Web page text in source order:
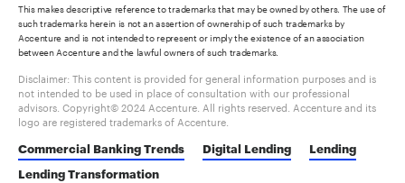
This makes descriptive reference to trademarks that may be owned by others. The use of
such trademarks herein is not an assertion of ownership of such trademarks by
Accenture and is not intended to represent or imply the existence of an association
between Accenture and the lawful owners of such trademarks.
Disclaimer: This content is provided for general information purposes and is
not intended to be used in place of consultation with our professional
advisors. Copyright© 2024 Accenture. All rights reserved. Accenture and its
logo are registered trademarks of Accenture.
Commercial Banking Trends
Digital Lending
Lending
Lending Transformation